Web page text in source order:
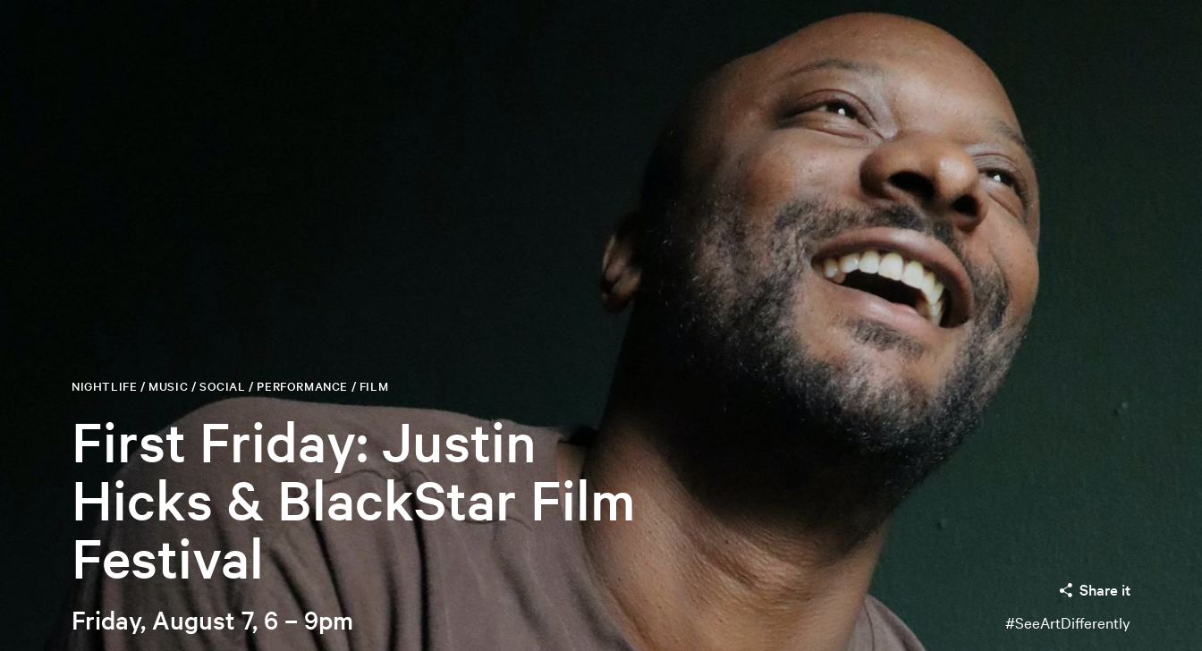
First Friday: Justin
Hicks & BlackStar Film
Festival
NIGHTLIFE / MUSIC / SOCIAL / PERFORMANCE / FILM
Friday, August 7, 6 – 9pm
Share it
#SeeArtDifferently